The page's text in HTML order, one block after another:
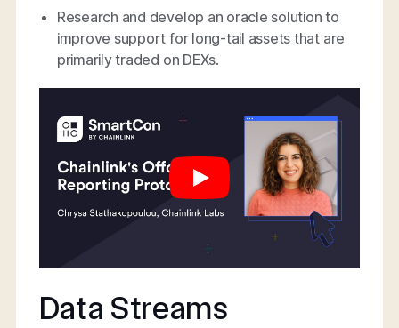
Research and develop an oracle solution to
improve support for long-tail assets that are
primarily traded on DEXs.
Data Streams